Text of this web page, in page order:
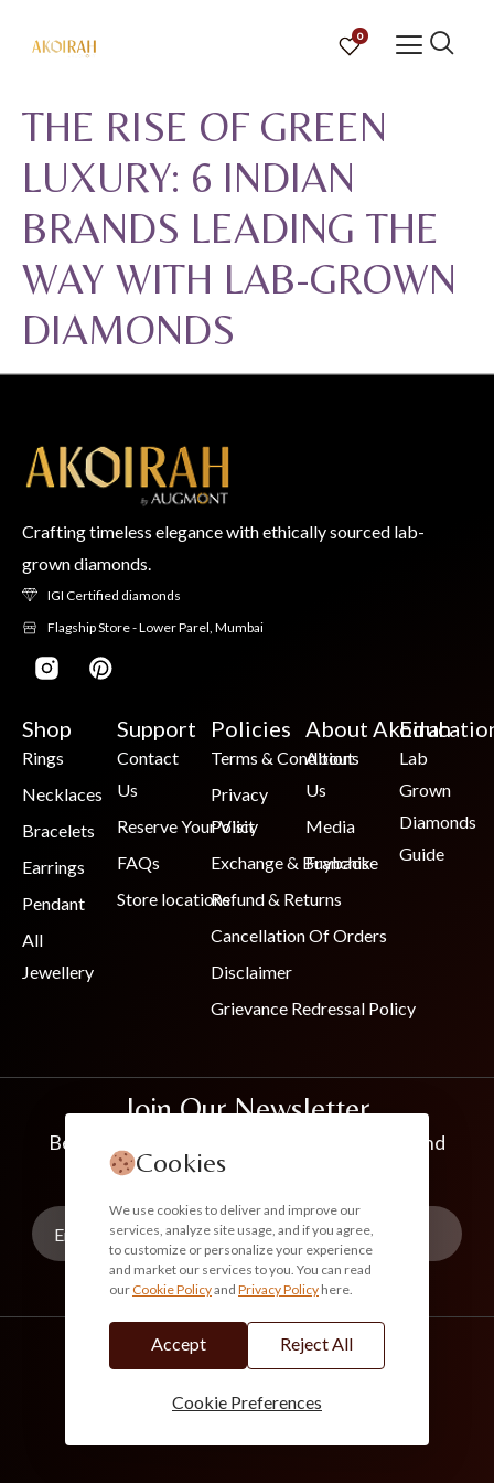
0
THE RISE OF GREEN
LUXURY: 6 INDIAN
BRANDS LEADING THE
WAY WITH LAB-GROWN
DIAMONDS
Crafting timeless elegance with ethically sourced lab-
grown diamonds.
IGI Certified diamonds
Flagship Store - Lower Parel, Mumbai
Shop
Rings
Necklaces
Bracelets
Earrings
Pendant
All
Jewellery
Support
Contact
Us
Reserve Your Visit
FAQs
Store locations
Policies
Terms & Conditions
Privacy
Policy
Exchange & Buyback
Refund & Returns
Cancellation Of Orders
Disclaimer
Grievance Redressal Policy
About Akoirah
About
Us
Media
Franchise
Lab
Grown
Diamonds
Guide
Join Our Newsletter
Be the first to know about new collections and
exclusive offers
Subscribe
info@akoirah.com
Cookies
We use cookies to deliver and improve our
services, analyze site usage, and if you agree,
to customize or personalize your experience
and market our services to you. You can read
our Cookie Policyand Privacy Policy here.
Accept Reject All
Cookie Preferences